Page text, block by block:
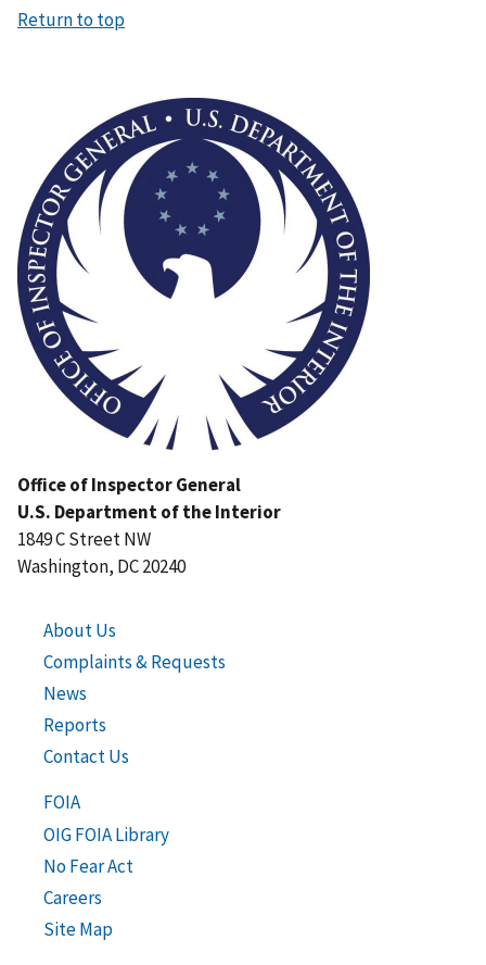
Return to top
Office of Inspector General
U.S. Department of the Interior
1849 C Street NW
Washington, DC 20240
About Us
Complaints & Requests
News
Reports
Contact Us
FOIA
OIG FOIA Library
No Fear Act
Careers
Site Map